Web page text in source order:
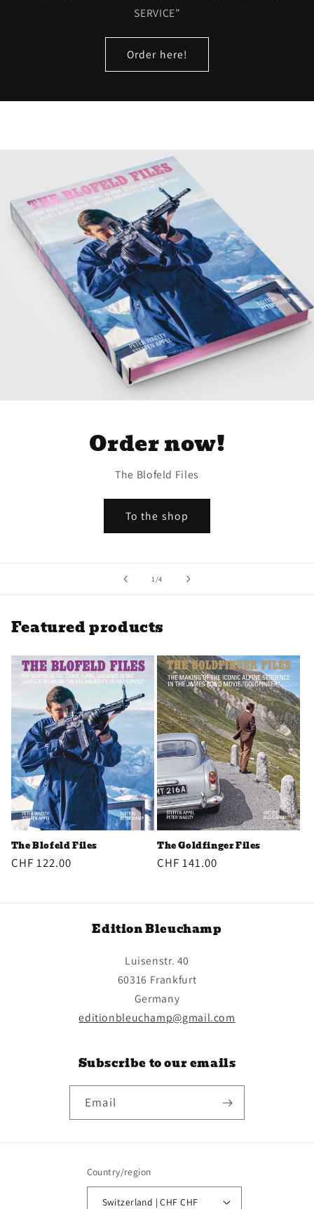
SERVICE”
Order here!
Order now!
The Blofeld Files
To the shop
1 /of
4
Featured products
The Blofeld Files
Regular
CHF 122.00
The Goldfinger Files
Regular
CHF 141.00
Edition Bleuchamp
Luisenstr. 40
60316 Frankfurt
Germany
editionbleuchamp@gmail.com
Subscribe to our emails
Email
Country/region
Switzerland | CHF CHF